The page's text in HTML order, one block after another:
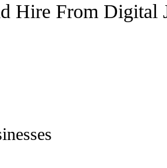
Hire From Digital